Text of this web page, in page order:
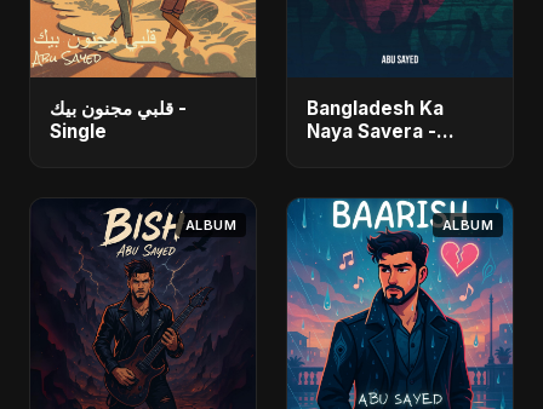
قلبي مجنون بيك -
Single
Bangladesh Ka
Naya Savera -
ALBUM ALBUM